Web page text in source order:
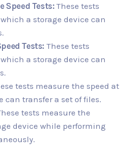
Speed Tests: These tests
a storage device can
Tests: These tests
a storage device can
tests measure the speed at
can transfer a set of files.
tests measure the
device while performing